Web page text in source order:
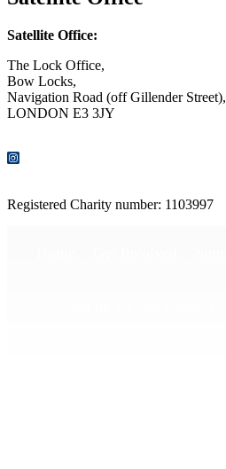
Satellite Office:
The Lock Office,
Bow Locks,
Navigation Road (off Gillender Street),
LONDON E3 3JY
Registered Charity number: 1103997